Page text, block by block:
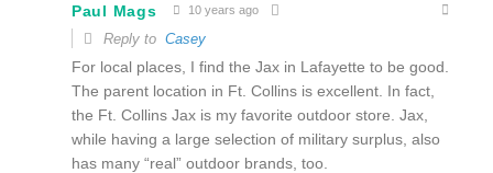
Paul Mags 10 years ago
Reply to Casey
For local places, I find the Jax in Lafayette to be good.
The parent location in Ft. Collins is excellent. In fact,
the Ft. Collins Jax is my favorite outdoor store. Jax,
while having a large selection of military surplus, also
has many “real” outdoor brands, too.